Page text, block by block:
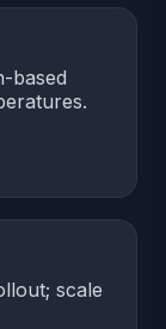
based
scale